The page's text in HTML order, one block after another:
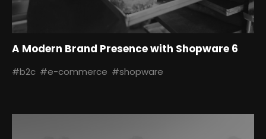
#b2c #e-commerce #shopware
A Modern Brand Presence with Shopware 6